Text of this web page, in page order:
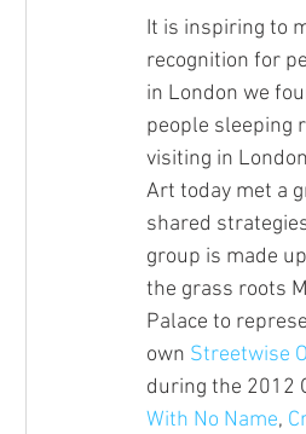
It is inspiring to
recognition for
in London we
people sleeping
visiting in
Art today met a
shared
group is made
the grass roots
Palace to
own Streetwise
during the 2012
With No Name,